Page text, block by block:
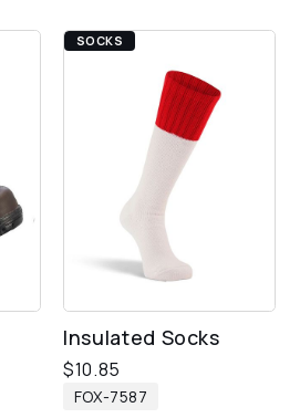
SOCKS
Insulated Socks
$10.85
FOX-7587